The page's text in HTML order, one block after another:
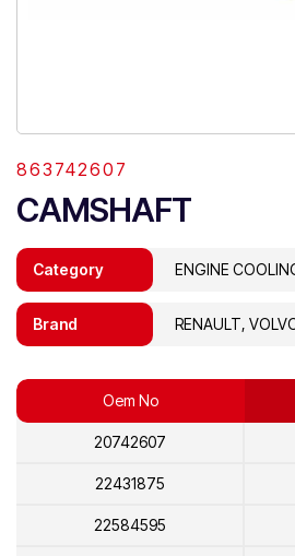
863742607
CAMSHAFT
Category ENGINE
Brand RENAULT,
Oem No
20742607
22431875
22584595